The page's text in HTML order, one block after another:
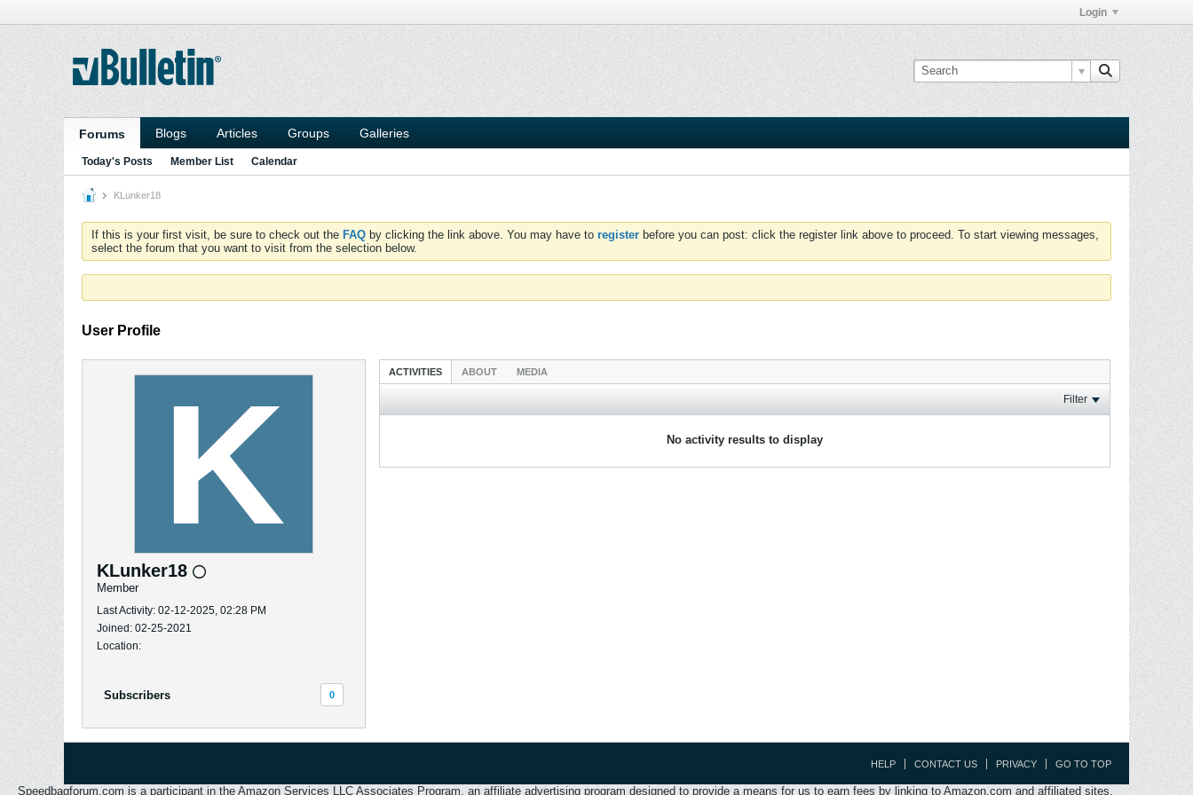
Login
Forums Blogs Articles Groups Galleries
Today's Posts Member List Calendar
KLunker18
If this is your first visit, be sure to check out the FAQ by clicking the link above. You may have to register before you can post: click the register link above to proceed. To start viewing messages,
select the forum that you want to visit from the selection below.
User Profile
KLunker18
Member
Last Activity: 02-12-2025, 02:28 PM
Joined: 02-25-2021
Location:
Subscribers 0
ACTIVITIES ABOUT MEDIA
Filter
No activity results to display
HELP CONTACT US PRIVACY GO TO TOP
Speedbagforum.com is a participant in the Amazon Services LLC Associates Program, an affiliate advertising program designed to provide a means for us to earn fees by linking to Amazon.com and affiliated sites.